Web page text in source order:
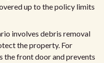
up to the policy limits
involves debris removal
the property. For
the front door and prevents